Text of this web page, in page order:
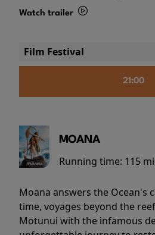
Watch trailer
Film Festival
21:00
MOANA
Running time: 115
Moana answers the Ocean's
time, voyages beyond the
Motunui with the infamous